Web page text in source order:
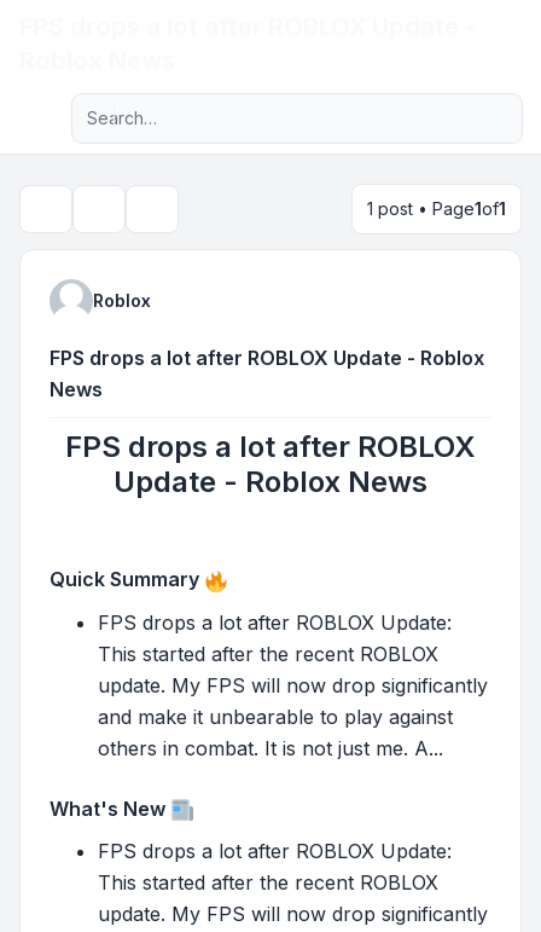
Navigation menu
Advanced search
1 post • Page1of1
Roblox
FPS drops a lot after ROBLOX Update - Roblox
News
FPS drops a lot after ROBLOX
Update - Roblox News
Quick Summary
FPS drops a lot after ROBLOX Update:
This started after the recent ROBLOX
update. My FPS will now drop significantly
and make it unbearable to play against
others in combat. It is not just me. A...
What's New
FPS drops a lot after ROBLOX Update:
This started after the recent ROBLOX
update. My FPS will now drop significantly